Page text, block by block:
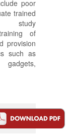
poor
trained
study
of
provision
such as